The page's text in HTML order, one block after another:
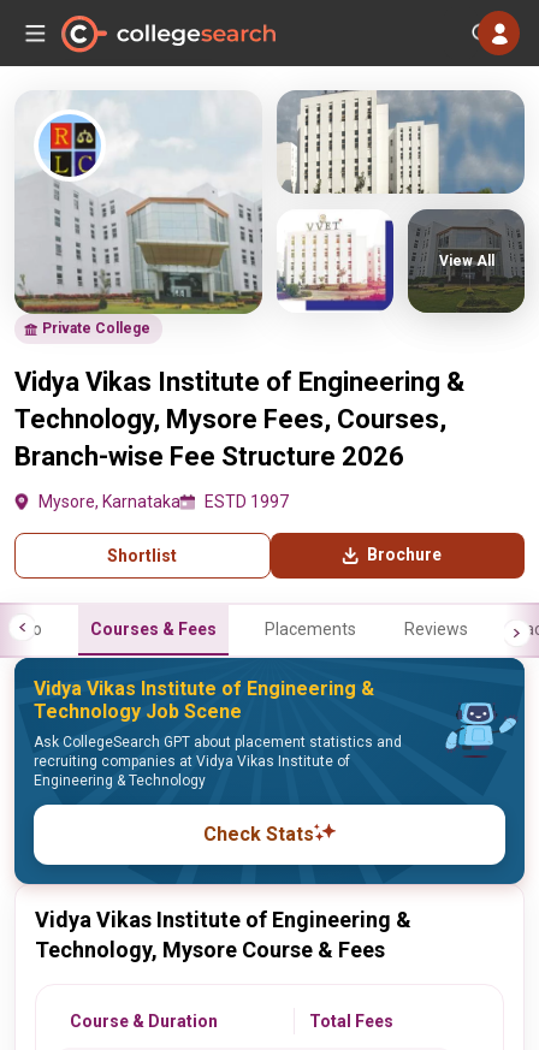
Private College
Vidya Vikas Institute of Engineering &
Technology, Mysore Fees, Courses,
Branch-wise Fee Structure 2026
Mysore, Karnataka ESTD 1997
Shortlist Brochure
View All
Info Courses & Fees Placements Reviews
Vidya Vikas Institute of Engineering &
Technology Job Scene
Ask CollegeSearch GPT about placement statistics and
recruiting companies at Vidya Vikas Institute of
Engineering & Technology
Check Stats
Vidya Vikas Institute of Engineering &
Technology, Mysore Course & Fees
Course & Duration Total Fees